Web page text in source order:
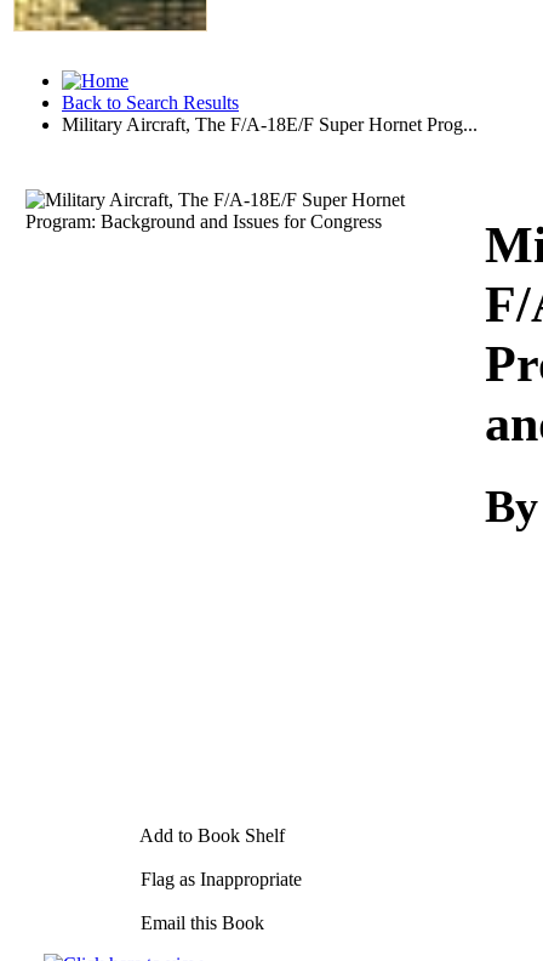
Back to Search Results
Military Aircraft, The F/A-18E/F Super Hornet Prog...
Download
Add to Book Shelf
Flag as Inappropriate
Email this Book
F/